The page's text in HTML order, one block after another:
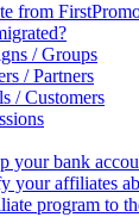
from
/ Groups
/ Partners
/ Customers
your bank
your affiliates
program to